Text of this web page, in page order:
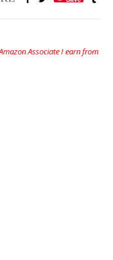
Associate I earn from